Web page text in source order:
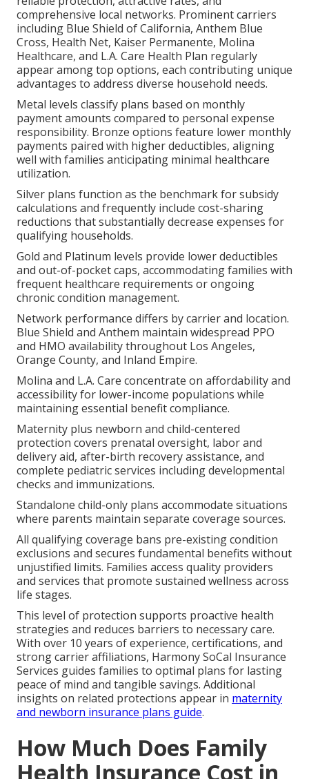
comprehensive local networks. Prominent carriers
including Blue Shield of California, Anthem Blue
Cross, Health Net, Kaiser Permanente, Molina
Healthcare, and L.A. Care Health Plan regularly
appear among top options, each contributing unique
advantages to address diverse household needs.
Metal levels classify plans based on monthly
payment amounts compared to personal expense
responsibility. Bronze options feature lower monthly
payments paired with higher deductibles, aligning
well with families anticipating minimal healthcare
utilization.
Silver plans function as the benchmark for subsidy
calculations and frequently include cost-sharing
reductions that substantially decrease expenses for
qualifying households.
Gold and Platinum levels provide lower deductibles
and out-of-pocket caps, accommodating families with
frequent healthcare requirements or ongoing
chronic condition management.
Network performance differs by carrier and location.
Blue Shield and Anthem maintain widespread PPO
and HMO availability throughout Los Angeles,
Orange County, and Inland Empire.
Molina and L.A. Care concentrate on affordability and
accessibility for lower-income populations while
maintaining essential benefit compliance.
Maternity plus newborn and child-centered
protection covers prenatal oversight, labor and
delivery aid, after-birth recovery assistance, and
complete pediatric services including developmental
checks and immunizations.
Standalone child-only plans accommodate situations
where parents maintain separate coverage sources.
All qualifying coverage bans pre-existing condition
exclusions and secures fundamental benefits without
unjustified limits. Families access quality providers
and services that promote sustained wellness across
life stages.
This level of protection supports proactive health
strategies and reduces barriers to necessary care.
With over 10 years of experience, certifications, and
strong carrier affiliations, Harmony SoCal Insurance
Services guides families to optimal plans for lasting
peace of mind and tangible savings. Additional
insights on related protections appear in maternity
and newborn insurance plans guide.
How Much Does Family
Health Insurance Cost in